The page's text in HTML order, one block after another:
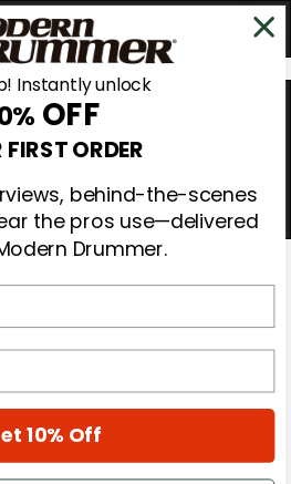
Instantly unlock
OFF
FIRST ORDER
behind-the-scenes
the pros use—delivered
Drummer.
10% Off